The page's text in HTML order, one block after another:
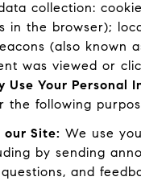
collection:
the browser);
(also known
was viewed or
Use Your Personal
the following
Site: We use
by sending
and